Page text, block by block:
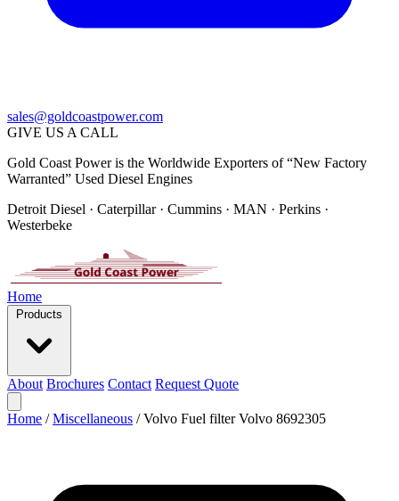
sales@goldcoastpower.com
GIVE US A CALL
Gold Coast Power is the Worldwide Exporters of “New Factory
Warranted” Used Diesel Engines
Detroit Diesel · Caterpillar · Cummins · MAN · Perkins ·
Westerbeke
Home
Products
About Brochures Contact Request Quote
Home / Miscellaneous / Volvo Fuel filter Volvo 8692305